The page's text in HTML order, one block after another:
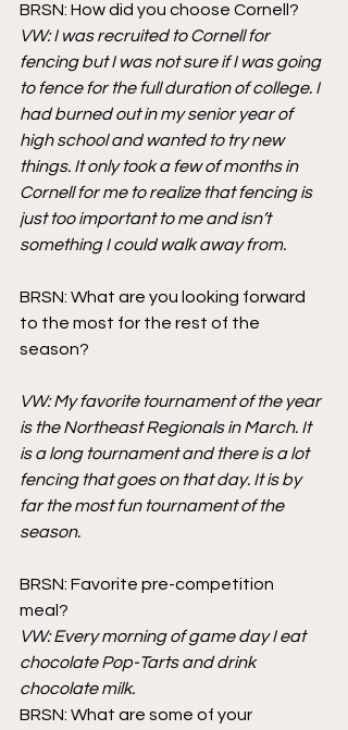
BRSN: How did you choose Cornell?
VW: I was recruited to Cornell for
fencing but I was not sure if I was going
to fence for the full duration of college. I
had burned out in my senior year of
high school and wanted to try new
things. It only took a few of months in
Cornell for me to realize that fencing is
just too important to me and isn’t
something I could walk away from.
BRSN: What are you looking forward
to the most for the rest of the
season?
VW: My favorite tournament of the year
is the Northeast Regionals in March. It
is a long tournament and there is a lot
fencing that goes on that day. It is by
far the most fun tournament of the
season.
BRSN: Favorite pre-competition
meal?
VW: Every morning of game day I eat
chocolate Pop-Tarts and drink
chocolate milk.
BRSN: What are some of your